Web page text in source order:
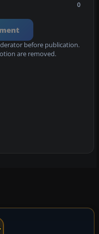
0
before publication.
are removed.